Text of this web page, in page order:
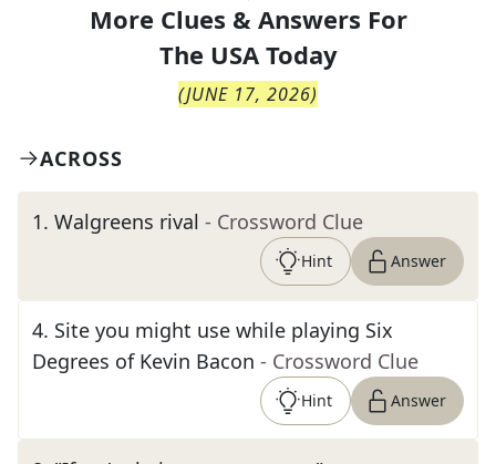
More Clues & Answers For
The USA Today
(JUNE 17, 2026)
ACROSS
1. Walgreens rival - Crossword Clue
Hint Answer
4. Site you might use while playing Six
Degrees of Kevin Bacon - Crossword Clue
Hint Answer